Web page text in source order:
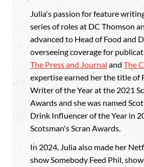
Julia's passion for feature
series of roles at DC Thomson
advanced to Head of Food and
overseeing coverage for
The Press and Journal andThe
expertise earned her the title of
Writer of the Year at the 2021
Awards and she was named
Drink Influencer of the Year in
Scotsman's Scran Awards.
In 2024, Julia also made her
show Somebody Feed Phil,